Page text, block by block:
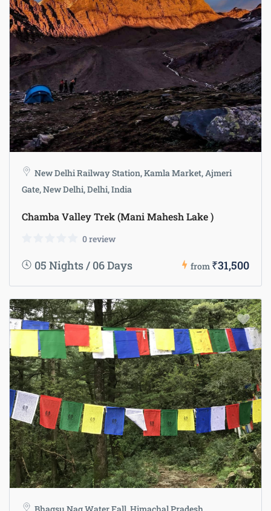
New Delhi Railway Station, Kamla Market, Ajmeri
Gate, New Delhi, Delhi, India
Chamba Valley Trek (Mani Mahesh Lake )
0 review
05 Nights / 06 Days from ₹31,500